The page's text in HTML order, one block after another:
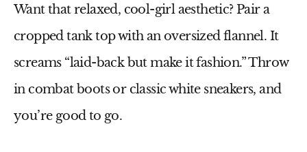
Want that relaxed, cool-girl aesthetic? Pair a
cropped tank topwith an oversizedflannel. It
screams “laid-back but make it fashion.” Throw
in combat bootsor classic white sneakers, and
you’re good to go.